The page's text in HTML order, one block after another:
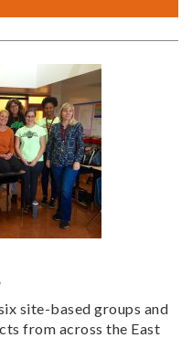
site-based groups and
from across the East